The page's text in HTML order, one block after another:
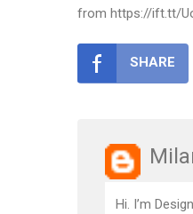
from https://ift.tt/
SHARE
Hi. I’m